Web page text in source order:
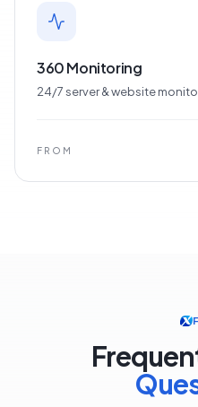
360 Monitoring
24/7 server & website
FROM